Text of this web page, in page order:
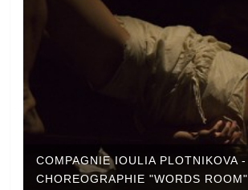
COMPAGNIE IOULIA PLOTNIKOVA -
CHOREOGRAPHIE "WORDS ROOM"